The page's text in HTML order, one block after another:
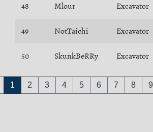
48 Mlour Excavator
49 NotTaichi Excavator
50 SkunkBeRRy Excavator
1 2 3 4 5 6 7 8 9